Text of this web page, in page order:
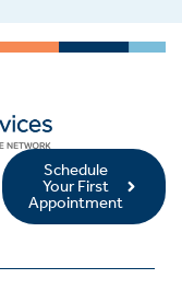
Schedule
Your First
Appointment